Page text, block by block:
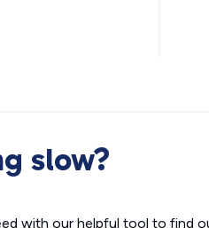
slow?
with our helpful tool to find